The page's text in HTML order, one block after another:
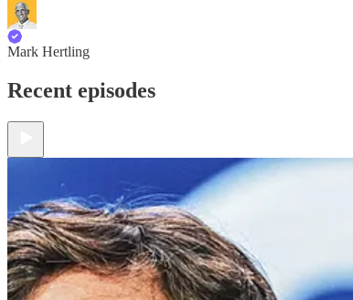
Mark Hertling
Recent episodes